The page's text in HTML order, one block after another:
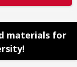
materials for